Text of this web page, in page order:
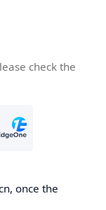
check the
once the